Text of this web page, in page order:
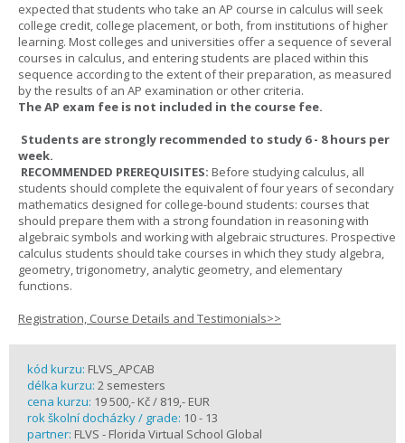
expected that students who take an AP course in calculus will seek
college credit, college placement, or both, from institutions of higher
learning. Most colleges and universities offer a sequence of several
courses in calculus, and entering students are placed within this
sequence according to the extent of their preparation, as measured
by the results of an AP examination or other criteria.
The AP exam fee is not included in the course fee.
Students are strongly recommended to study 6 - 8 hours per
week.
RECOMMENDED PREREQUISITES: Before studying calculus, all
students should complete the equivalent of four years of secondary
mathematics designed for college-bound students: courses that
should prepare them with a strong foundation in reasoning with
algebraic symbols and working with algebraic structures. Prospective
calculus students should take courses in which they study algebra,
geometry, trigonometry, analytic geometry, and elementary
functions.
Registration, Course Details and Testimonials>>
kód kurzu: FLVS_APCAB
délka kurzu: 2 semesters
cena kurzu: 19 500,- Kč / 819,- EUR
rok školní docházky / grade: 10 - 13
partner: FLVS - Florida Virtual School Global